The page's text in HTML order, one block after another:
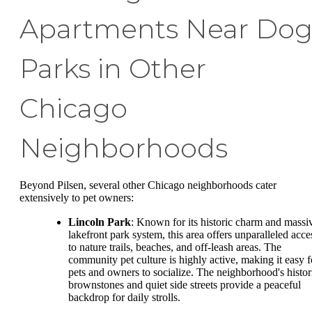
Apartments Near Dog
Parks in Other
Chicago
Neighborhoods
Beyond Pilsen, several other Chicago neighborhoods cater
extensively to pet owners:
Lincoln Park: Known for its historic charm and
lakefront park system, this area offers unparalleled
to nature trails, beaches, and off-leash areas. The
community pet culture is highly active, making it easy
pets and owners to socialize. The neighborhood's
brownstones and quiet side streets provide a peaceful
backdrop for daily strolls.